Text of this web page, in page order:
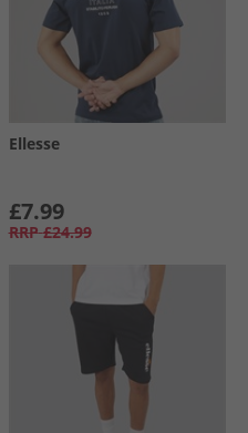
Ellesse
£7.99
RRP £24.99